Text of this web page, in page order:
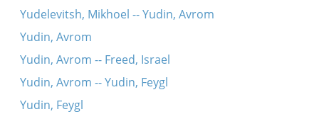
Yudelevitsh, Mikhoel -- Yudin, Avrom
Yudin, Avrom
Yudin, Avrom -- Freed, Israel
Yudin, Avrom -- Yudin, Feygl
Yudin, Feygl